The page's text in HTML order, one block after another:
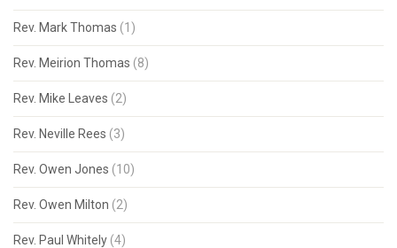
Rev. Mark Thomas (1)
Rev. Meirion Thomas (8)
Rev. Mike Leaves (2)
Rev. Neville Rees (3)
Rev. Owen Jones (10)
Rev. Owen Milton (2)
Rev. Paul Whitely (4)